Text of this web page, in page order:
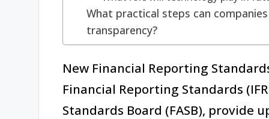
What practical steps can
transparency?
New Financial Reporting
Financial Reporting Standards
Standards Board (FASB),